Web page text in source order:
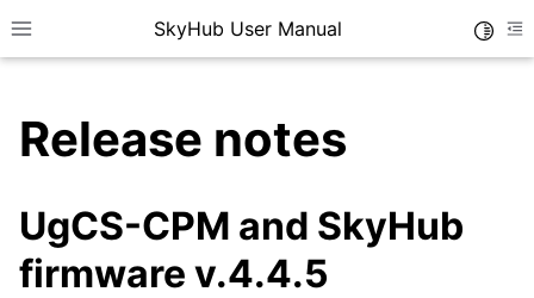
Toggle site navigation sidebar
SkyHub User Manual
Release notes
UgCS-CPM and SkyHub
firmware v.4.4.5